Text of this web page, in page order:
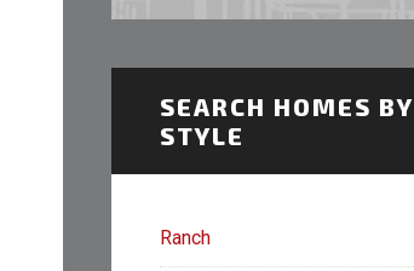
SEARCH HOMES BY
STYLE
Ranch